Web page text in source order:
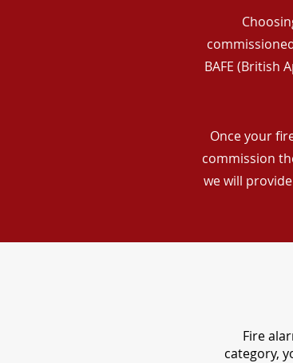
BAFE (British
Once your
commission
we will
Fire
category,